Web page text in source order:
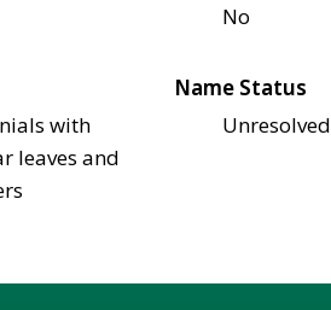
No
with
leaves and
Name Status
Unresolved